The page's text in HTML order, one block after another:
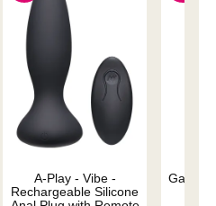
A-Play - Vibe -
Rechargeable Silicone
Galileo